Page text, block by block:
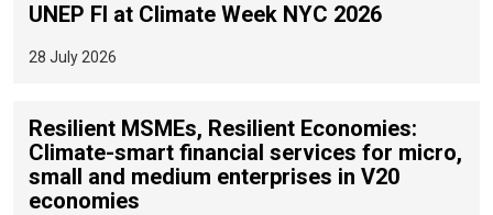
UNEP FI at Climate Week NYC 2026
28 July 2026
Resilient MSMEs, Resilient Economies:
Climate-smart financial services for micro,
small and medium enterprises in V20
economies